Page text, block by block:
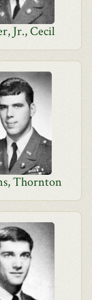
Jr., Cecil
Thornton